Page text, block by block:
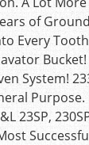
of
Every
System!
Purpose.
23SP,